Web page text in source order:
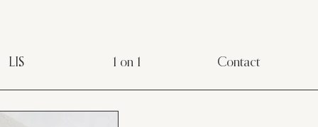
LIS 1 on 1 Contact